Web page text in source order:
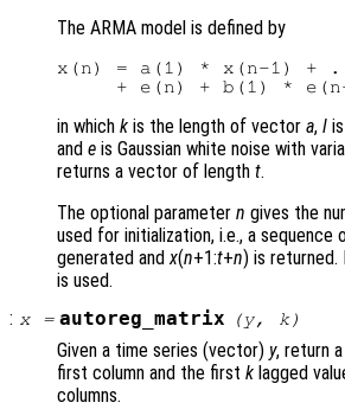
The ARMA model is defined by
x(n) = a(1) * x(n-1) +
in which k is the length of vector a, l
and e is Gaussian white noise with
returns a vector of length t.
The optional parameter n gives the
used for initialization, i.e., a sequence
generated andx(n+1:t+n) is returned.
is used.
: x= autoreg_matrix (y, k)
Given a time series (vector) y, return
first column and the first k lagged
columns.